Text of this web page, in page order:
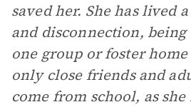
saved her. She has lived
and disconnection,
one group or foster
only close friends and
come from school, as she